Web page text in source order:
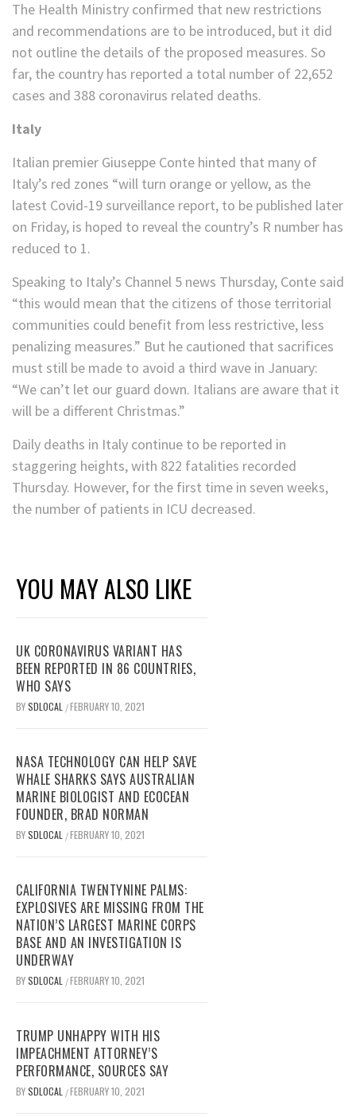
The Health Ministry confirmed that new restrictions
and recommendations are to be introduced, but it did
not outline the details of the proposed measures. So
far, the country has reported a total number of 22,652
cases and 388 coronavirus related deaths.
Italy
Italian premier Giuseppe Conte hinted that many of
Italy’s red zones “will turn orange or yellow, as the
latest Covid-19 surveillance report, to be published later
on Friday, is hoped to reveal the country’s R number has
reduced to 1.
Speaking to Italy’s Channel 5 news Thursday, Conte said
“this would mean that the citizens of those territorial
communities could benefit from less restrictive, less
penalizing measures.” But he cautioned that sacrifices
must still be made to avoid a third wave in January:
“We can’t let our guard down. Italians are aware that it
will be a different Christmas.”
Daily deaths in Italy continue to be reported in
staggering heights, with 822 fatalities recorded
Thursday. However, for the first time in seven weeks,
the number of patients in ICU decreased.
YOU MAY ALSO LIKE
UK CORONAVIRUS VARIANT HAS
BEEN REPORTED IN 86 COUNTRIES,
WHO SAYS
BYSDLOCAL /FEBRUARY 10, 2021
NASA TECHNOLOGY CAN HELP SAVE
WHALE SHARKS SAYS AUSTRALIAN
MARINE BIOLOGIST AND ECOCEAN
FOUNDER, BRAD NORMAN
BYSDLOCAL /FEBRUARY 10, 2021
CALIFORNIA TWENTYNINE PALMS:
EXPLOSIVES ARE MISSING FROM THE
NATION’S LARGEST MARINE CORPS
BASE AND AN INVESTIGATION IS
UNDERWAY
BYSDLOCAL /FEBRUARY 10, 2021
TRUMP UNHAPPY WITH HIS
IMPEACHMENT ATTORNEY’S
PERFORMANCE, SOURCES SAY
BYSDLOCAL /FEBRUARY 10, 2021